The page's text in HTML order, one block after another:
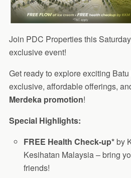
Join PDC Properties this
exclusive event!
Get ready to explore exciting
exclusive, affordable offerings,
Merdeka promotion!
Special Highlights:
FREE Health Check-up*by
Kesihatan Malaysia – bring
friends!